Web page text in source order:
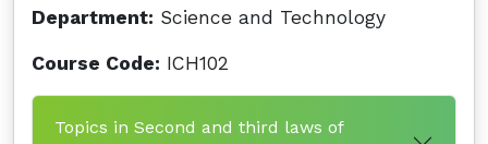
Department: Science and Technology
Course Code: ICH102
Topics in Second and third laws of